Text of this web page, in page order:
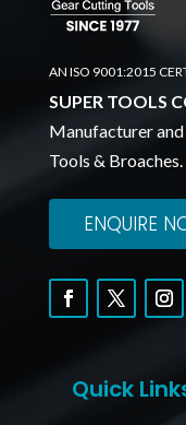
AN ISO 9001:2015
SUPER TOOLS
Manufacturer
Tools & Broaches.
ENQUIRE
Quick